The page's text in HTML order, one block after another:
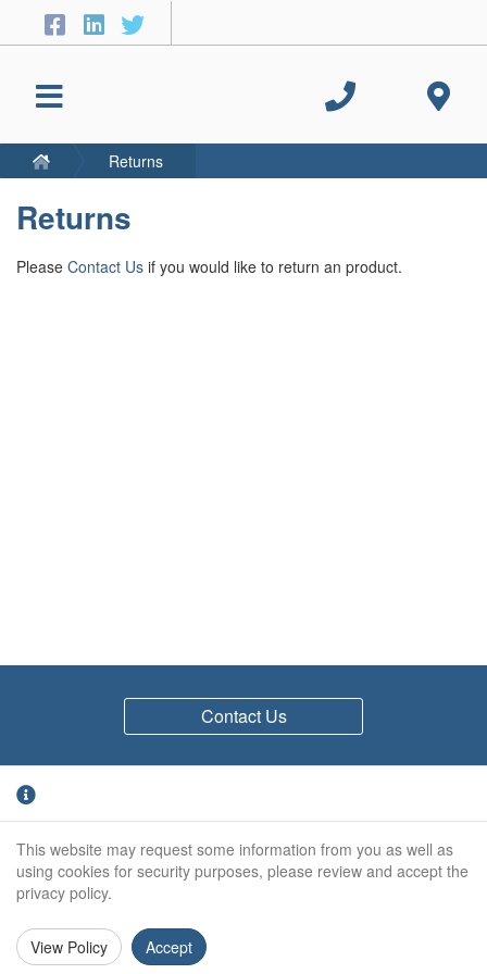
Returns
Please Contact Us if you would like to return an product.
Contact Us
Environmental
Returns Policy
Returns
This website may request some information from you as well as
using cookies for security purposes, please review and accept the
privacy policy.
View Policy Accept